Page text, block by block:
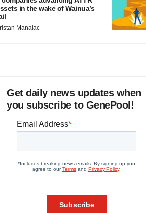
in the wake of Wainua’s
Manalac
Get daily news updates when
you subscribe to GenePool!